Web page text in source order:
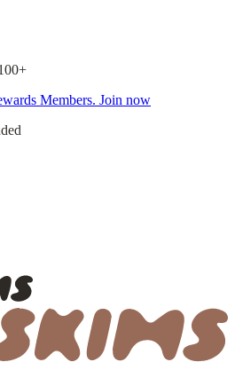
Members. Join now